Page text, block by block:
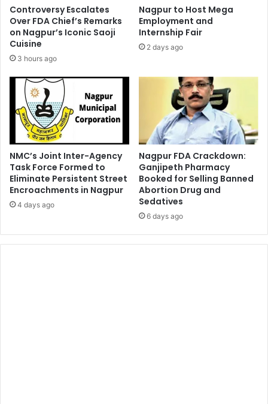
Controversy Escalates
Over FDA Chief’s Remarks
on Nagpur’s Iconic Saoji
Cuisine
3 hours ago
Nagpur to Host Mega
Employment and
Internship Fair
2 days ago
NMC’s Joint Inter-Agency
Task Force Formed to
Eliminate Persistent Street
Encroachments in Nagpur
4 days ago
Nagpur FDA Crackdown:
Ganjipeth Pharmacy
Booked for Selling Banned
Abortion Drug and
Sedatives
6 days ago